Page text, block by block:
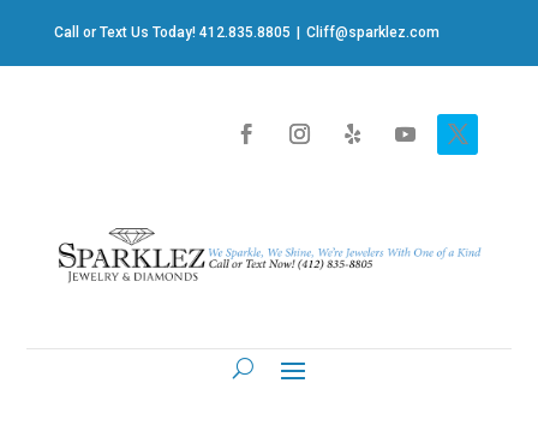
Call or Text Us Today! 412.835.8805 Cliff@sparklez.com